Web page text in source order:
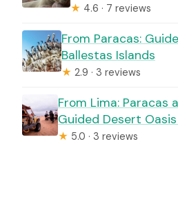
★ 4.6 · 7 reviews
From Paracas:
Ballestas Islands
★ 2.9 · 3 reviews
From Lima: Paracas
Guided Desert
★ 5.0 · 3 reviews